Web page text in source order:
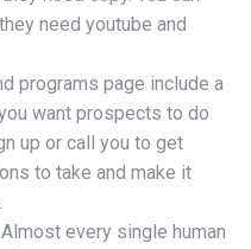
need youtube and
programs page include a
want prospects to do
up or call you to get
to take and make it
every single human